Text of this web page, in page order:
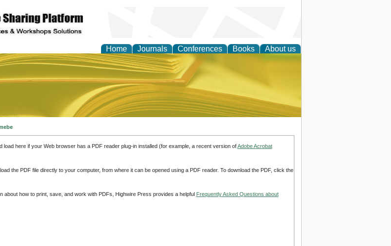
Home Journals Conferences Books About us
and Practice
load here if your Web browser has a PDF reader plug-in installed (for example, a recent version ofAdobe Acrobat
the PDF file directly to your computer, from where it can be opened using a PDF reader. To download the PDF, click the
about how to print, save, and work with PDFs, Highwire Press provides a helpful Frequently Asked Questions about